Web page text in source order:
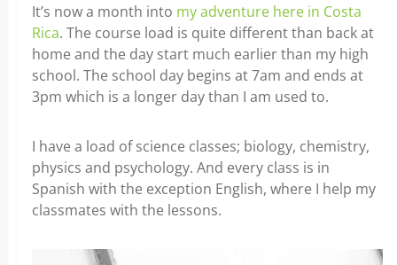
It’s now a month into my adventure here in Costa
Rica. The course load is quite different than back at
home and the day start much earlier than my high
school. The school day begins at 7am and ends at
3pm which is a longer day than I am used to.
I have a load of science classes; biology, chemistry,
physics and psychology. And every class is in
Spanish with the exception English, where I help my
classmates with the lessons.